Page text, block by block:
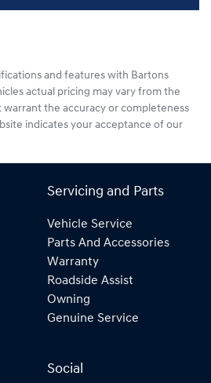
and features with Bartons
actual pricing may vary from the
warrant the accuracy or completeness
indicates your acceptance of our
Servicing and Parts
Vehicle Service
Parts And Accessories
Warranty
Roadside Assist
Owning
Genuine Service
Social